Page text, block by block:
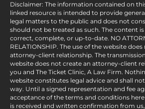
Disclaimer: The information contained on
linked resource is intended to provide
legal matters to the public and does not
should not be treated as such. The content
correct, complete, or up-to-date. NO
RELATIONSHIP. The use of the website
attorney-client relationship. The
website does not create an attorney-client
you and The Ticket Clinic, A Law Firm.
website constitutes legal advice and shall
way. Until a signed representation and fee
acceptance of the terms and conditions
is received and written confirmation from